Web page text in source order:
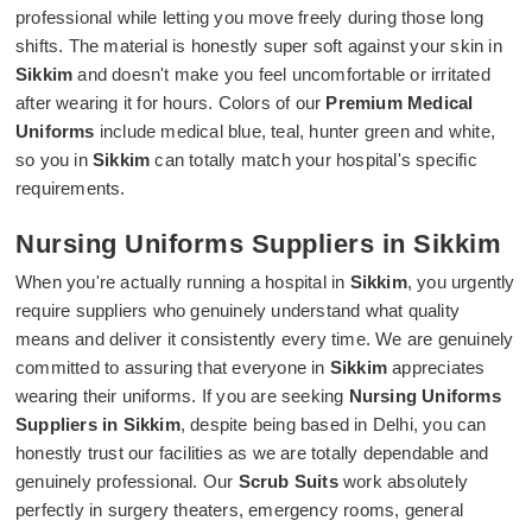
professional while letting you move freely during those long
shifts. The material is honestly super soft against your skin in
Sikkim and doesn't make you feel uncomfortable or irritated
after wearing it for hours. Colors of our Premium Medical
Uniforms include medical blue, teal, hunter green and white,
so you in Sikkim can totally match your hospital's specific
requirements.
Nursing Uniforms Suppliers in Sikkim
When you're actually running a hospital in Sikkim, you urgently
require suppliers who genuinely understand what quality
means and deliver it consistently every time. We are genuinely
committed to assuring that everyone in Sikkim appreciates
wearing their uniforms. If you are seeking Nursing Uniforms
Suppliers in Sikkim, despite being based in Delhi, you can
honestly trust our facilities as we are totally dependable and
genuinely professional. Our Scrub Suitswork absolutely
perfectly in surgery theaters, emergency rooms, general